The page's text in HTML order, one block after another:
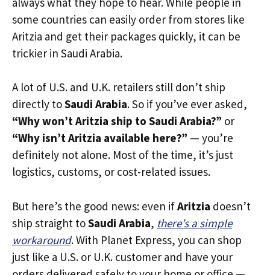
some countries can easily order from stores like
Aritzia and get their packages quickly, it can be
trickier in Saudi Arabia.
A lot of U.S. and U.K. retailers still don’t ship
directly toSaudi Arabia. So if you’ve ever asked,
“Why won’t Aritzia ship to Saudi Arabia?” or
“Why isn’t Aritzia available here?” — you’re
definitely not alone. Most of the time, it’s just
logistics, customs, or cost-related issues.
But here’s the good news: even ifAritzia doesn’t
ship straight toSaudi Arabia, there’s a simple
workaround. With Planet Express, you can shop
just like a U.S. or U.K. customer and have your